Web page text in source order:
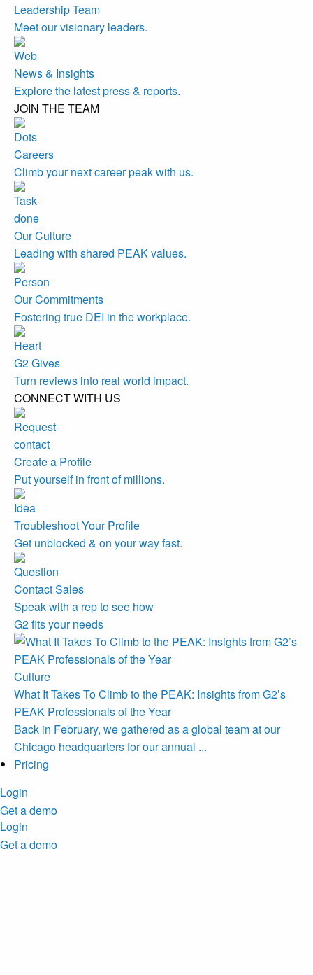
Leadership Team
Meet our visionary leaders.
News & Insights
Explore the latest press & reports.
JOIN THE TEAM
Careers
Climb your next career peak with us.
Our Culture
Leading with shared PEAK values.
Our Commitments
Fostering true DEI in the workplace.
G2 Gives
Turn reviews into real world impact.
CONNECT WITH US
Create a Profile
Put yourself in front of millions.
Troubleshoot Your Profile
Get unblocked & on your way fast.
Contact Sales
Speak with a rep to see how
G2 fits your needs
Culture
What It Takes To Climb to the PEAK: Insights from G2’s
PEAK Professionals of the Year
Back in February, we gathered as a global team at our
Chicago headquarters for our annual ...
Pricing
Login
Get a demo
Login
Get a demo